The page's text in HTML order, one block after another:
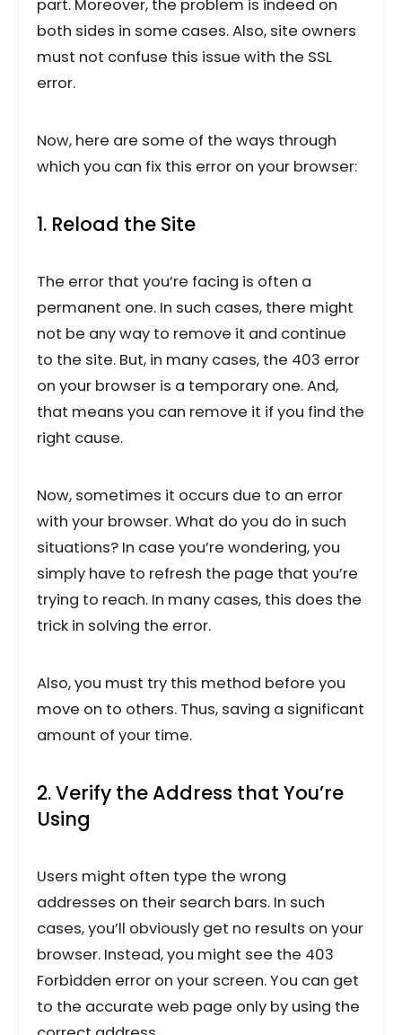
part. Moreover, the problem is indeed on
both sides in some cases. Also, site owners
must not confuse this issue with the SSL
error.
Now, here are some of the ways through
which you can fix this error on your browser:
1. Reload the Site
The error that you’re facing is often a
permanent one. In such cases, there might
not be any way to remove it and continue
to the site. But, in many cases, the 403 error
on your browser is a temporary one. And,
that means you can remove it if you find the
right cause.
Now, sometimes it occurs due to an error
with your browser. What do you do in such
situations? In case you’re wondering, you
simply have to refresh the page that you’re
trying to reach. In many cases, this does the
trick in solving the error.
Also, you must try this method before you
move on to others. Thus, saving a significant
amount of your time.
2. Verify the Address that You’re
Using
Users might often type the wrong
addresses on their search bars. In such
cases, you’ll obviously get no results on your
browser. Instead, you might see the 403
Forbidden error on your screen. You can get
to the accurate web page only by using the